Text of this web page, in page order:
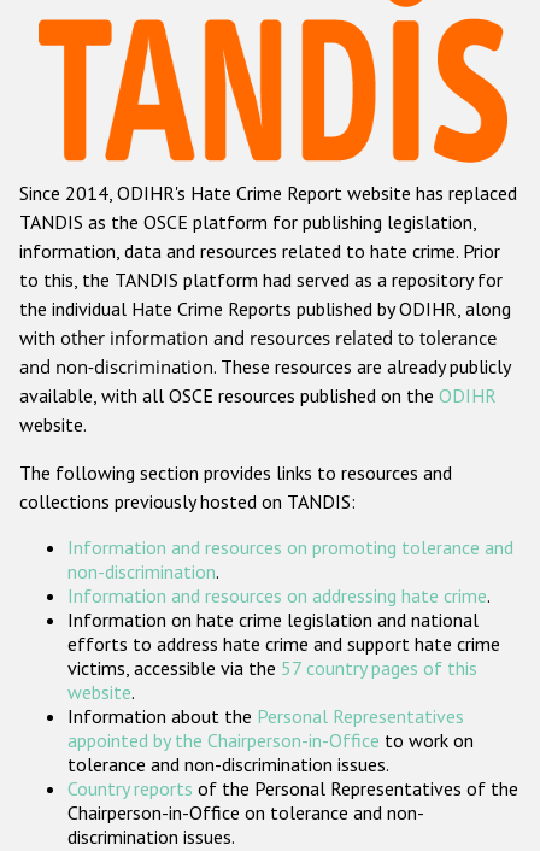
Hate Crime Report
Racist and xenophobic hate crime
Anti-Roma hate crime
Anti-Semitic hate crime
Anti-Muslim hate crime
Anti-Christian hate crime
Other hate crime based on religion or belief
Gender-based hate crime
ODIHR's Tools
Participating States
Since 2014, ODIHR's Hate Crime Report website has replaced
TANDIS as the OSCE platform for publishing legislation,
information, data and resources related to hate crime. Prior
to this, the TANDIS platform had served as a repository for
the individual Hate Crime Reports published by ODIHR, along
with other information and resources related to tolerance
and non-discrimination. These resources are already publicly
available, with all OSCE resources published on the ODIHR
website.
The following section provides links to resources and
collections previously hosted on TANDIS:
Information and resources on promoting tolerance and
non-discrimination.
Information and resources on addressing hate crime.
Information on hate crime legislation and national
efforts to address hate crime and support hate crime
victims, accessible via the 57 country pages of this
website.
Information about the Personal Representatives
appointed by the Chairperson-in-Office to work on
tolerance and non-discrimination issues.
Country reports of the Personal Representatives of the
Chairperson-in-Office on tolerance and non-
discrimination issues.